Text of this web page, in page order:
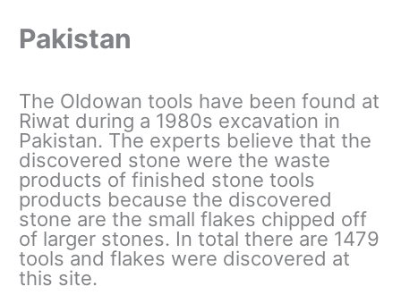
Pakistan
The Oldowan tools have been found at
Riwat during a 1980s excavation in
Pakistan. The experts believe that the
discovered stone were the waste
products of finished stone tools
products because the discovered
stone are the small flakes chipped off
of larger stones. In total there are 1479
tools and flakes were discovered at
this site.